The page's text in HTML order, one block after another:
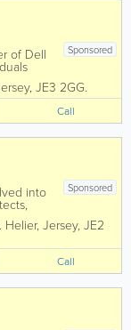
Sponsored
of Dell
all
from
, JE3 2GG.
Call
Sponsored
into
all
Helier, Jersey, JE2
Call